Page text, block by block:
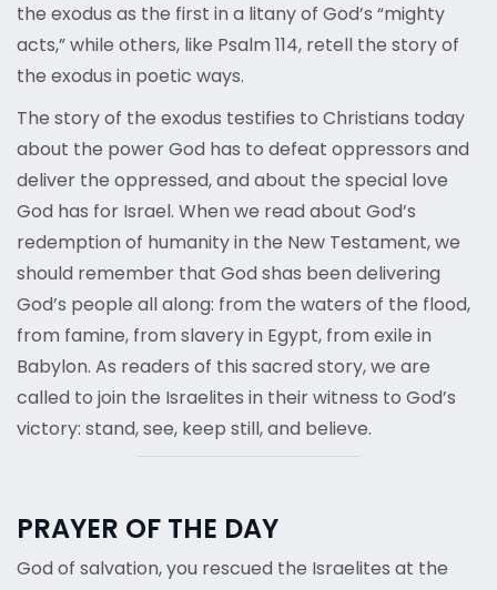
the exodus as the first in a litany of God’s “mighty
acts,” while others, like Psalm 114, retell the story of
the exodus in poetic ways.
The story of the exodus testifies to Christians today
about the power God has to defeat oppressors and
deliver the oppressed, and about the special love
God has for Israel. When we read about God’s
redemption of humanity in the New Testament, we
should remember that God shas been delivering
God’s people all along: from the waters of the flood,
from famine, from slavery in Egypt, from exile in
Babylon. As readers of this sacred story, we are
called to join the Israelites in their witness to God’s
victory: stand, see, keep still, and believe.
PRAYER OF THE DAY
God of salvation, you rescued the Israelites at the